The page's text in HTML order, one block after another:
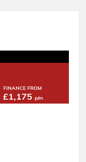
FINANCE FROM
£1,175 p/m